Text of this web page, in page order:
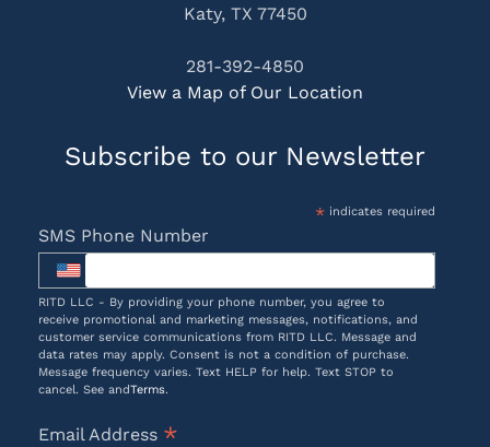
Katy, TX 77450
281-392-4850
View a Map of Our Location
Subscribe to our Newsletter
*indicates required
SMS Phone Number
RITD LLC - By providing your phone number, you agree to
receive promotional and marketing messages, notifications, and
customer service communications from RITD LLC. Message and
data rates may apply. Consent is not a condition of purchase.
Message frequency varies. Text HELP for help. Text STOP to
cancel. See andTerms.
Email Address *